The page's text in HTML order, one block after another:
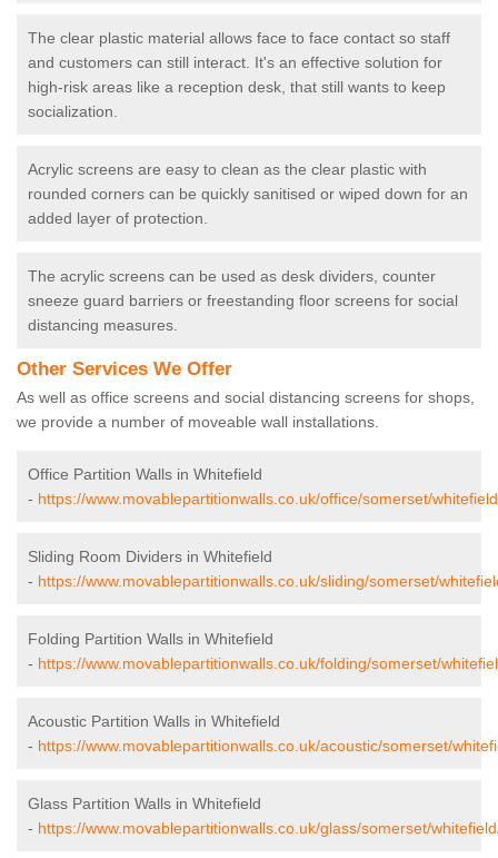
The clear plastic material allows face to face contact so staff
and customers can still interact. It's an effective solution for
high-risk areas like a reception desk, that still wants to keep
socialization.
Acrylic screens are easy to clean as the clear plastic with
rounded corners can be quickly sanitised or wiped down for an
added layer of protection.
The acrylic screens can be used as desk dividers, counter
sneeze guard barriers or freestanding floor screens for social
distancing measures.
Other Services We Offer
As well as office screens and social distancing screens for shops,
we provide a number of moveable wall installations.
Office Partition Walls in Whitefield
- https://www.movablepartitionwalls.co.uk/office/somerset/
Sliding Room Dividers in Whitefield
- https://www.movablepartitionwalls.co.uk/sliding/somerset/
Folding Partition Walls in Whitefield
- https://www.movablepartitionwalls.co.uk/folding/somerset/
Acoustic Partition Walls in Whitefield
- https://www.movablepartitionwalls.co.uk/acoustic/somerset/
Glass Partition Walls in Whitefield
- https://www.movablepartitionwalls.co.uk/glass/somerset/